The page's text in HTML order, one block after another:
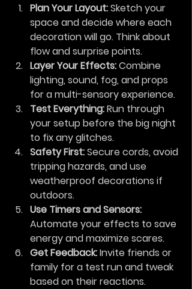
Plan Your Layout: Sketch your
space and decide where each
decoration will go. Think about
flow and surprise points.
Layer Your Effects: Combine
lighting, sound, fog, and props
for a multi-sensory experience.
Test Everything: Run through
your setup before the big night
to fix any glitches.
Safety First: Secure cords, avoid
tripping hazards, and use
weatherproof decorations if
outdoors.
Use Timers and Sensors:
Automate your effects to save
energy and maximize scares.
Get Feedback: Invite friends or
family for a test run and tweak
based on their reactions.